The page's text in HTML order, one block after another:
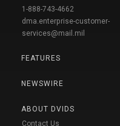
1-888-743-4662
dma.enterprise-customer-
services@mail.mil
FEATURES
NEWSWIRE
ABOUT DVIDS
Contact Us